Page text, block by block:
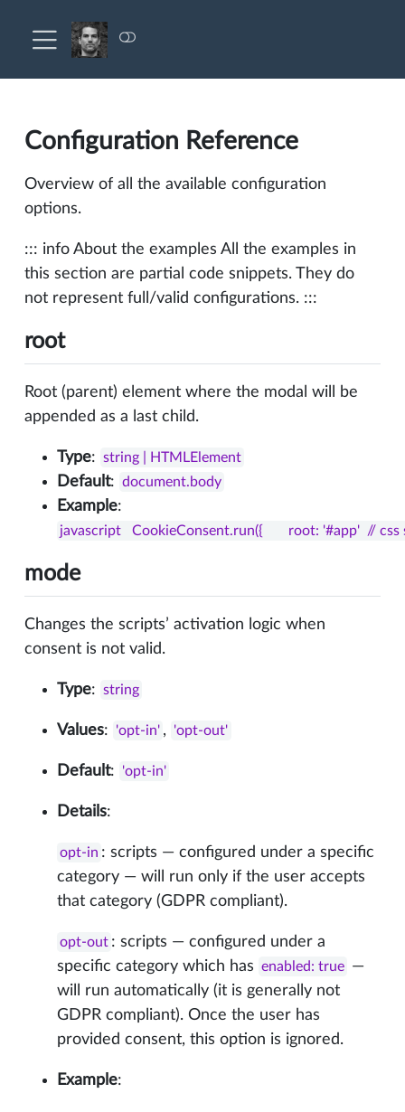
Configuration Reference
Overview of all the available configuration
options.
::: info About the examples All the examples in
this section are partial code snippets. They do
not represent full/valid configurations. :::
root
Root (parent) element where the modal will be
appended as a last child.
Type: string | HTMLElement
Default: document.body
Example:
javascript   CookieConsent.run({       root: '#app'  // css
mode
Changes the scripts’ activation logic when
consent is not valid.
Type: string
Values: 'opt-in' , 'opt-out'
Default: 'opt-in'
Details:
opt-in : scripts — configured under a specific
category — will run only if the user accepts
that category (GDPR compliant).
opt-out : scripts — configured under a
specific category which has enabled: true —
will run automatically (it is generally not
GDPR compliant). Once the user has
provided consent, this option is ignored.
Example: